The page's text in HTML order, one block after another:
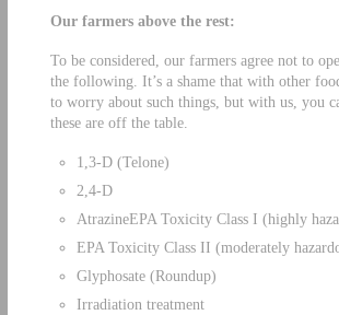
Our farmers above the rest:
To be considered, our farmers agree not to
the following. It’s a shame that with other
to worry about such things, but with us, you
these are off the table.
1,3-D (Telone)
2,4-D
AtrazineEPA Toxicity Class I (highly
EPA Toxicity Class II (moderately
Glyphosate (Roundup)
Irradiation treatment